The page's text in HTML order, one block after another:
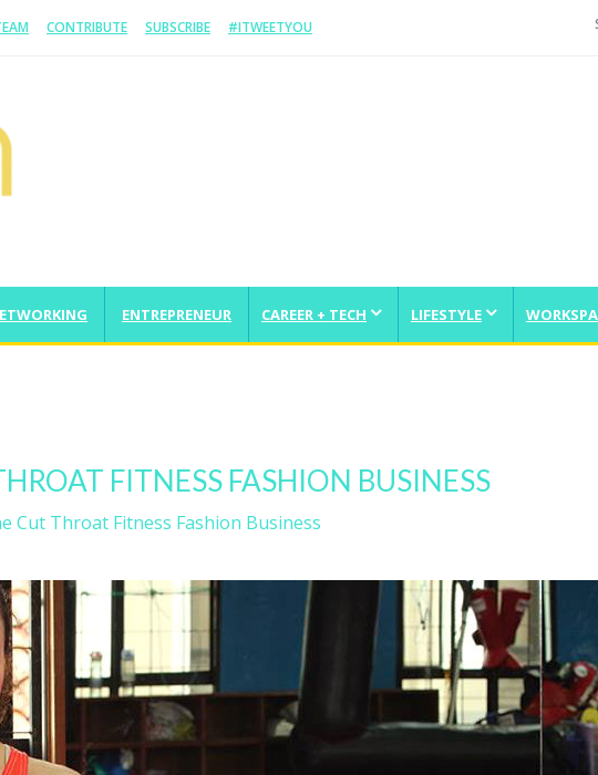
CONTRIBUTE SUBSCRIBE #ITWEETYOU
ENTREPRENEUR CAREER + TECH LIFESTYLE
FITNESS FASHION BUSINESS
Cut Throat Fitness Fashion Business